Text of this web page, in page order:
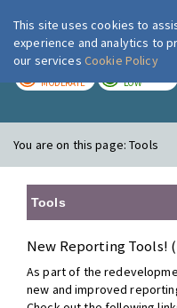
MODERATE LOW
You are on this page:Tools
Tools
New Reporting Tools!
As part of the
new and improved
This site uses cookies to
experience and analytics to
our services Cookie Policy